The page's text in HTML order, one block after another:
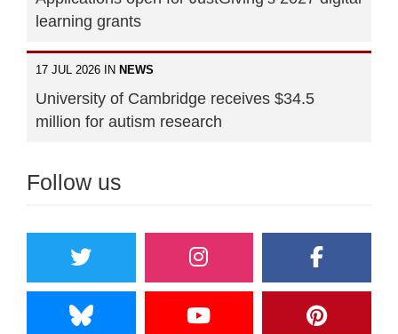
learning grants
17 JUL 2026 IN NEWS
University of Cambridge receives $34.5
million for autism research
Follow us